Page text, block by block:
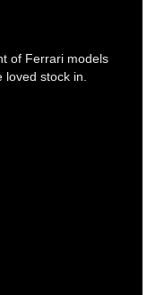
of Ferrari models
stock in.